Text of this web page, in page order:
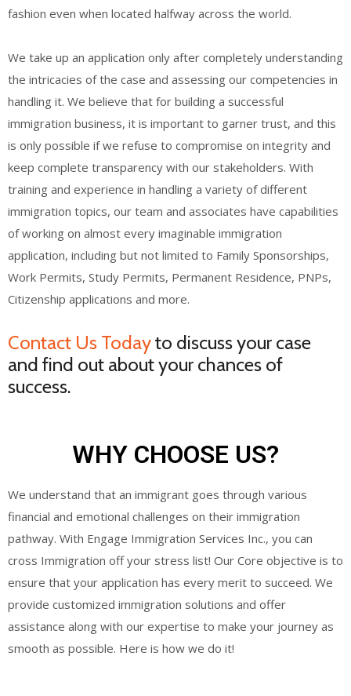
fashion even when located halfway across the world.
We take up an application only after completely understanding
the intricacies of the case and assessing our competencies in
handling it. We believe that for building a successful
immigration business, it is important to garner trust, and this
is only possible if we refuse to compromise on integrity and
keep complete transparency with our stakeholders. With
training and experience in handling a variety of different
immigration topics, our team and associates have capabilities
of working on almost every imaginable immigration
application, including but not limited to Family Sponsorships,
Work Permits, Study Permits, Permanent Residence, PNPs,
Citizenship applications and more.
Contact Us Todayto discuss your case
and find out about your chances of
success.
WHY CHOOSE US?
We understand that an immigrant goes through various
financial and emotional challenges on their immigration
pathway. With Engage Immigration Services Inc., you can
cross Immigration off your stress list! Our Core objective is to
ensure that your application has every merit to succeed. We
provide customized immigration solutions and offer
assistance along with our expertise to make your journey as
smooth as possible. Here is how we do it!